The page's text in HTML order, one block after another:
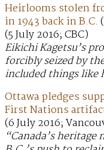
Heirlooms stolen
in 1943 back in B.C.
(5 July 2016; CBC)
Eikichi Kagetsu’s
forcibly seized by
included things like
Ottawa pledges
First Nations
(6 July 2016;
“Canada’s